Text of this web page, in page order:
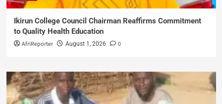
Ikirun College Council Chairman Reaffirms Commitment
to Quality Health Education
AfriReporter August 1, 2026 0